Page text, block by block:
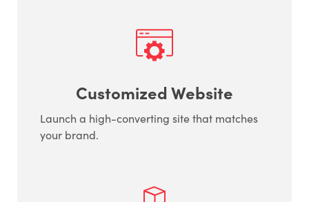
Customized Website
Launch a high-converting site that matches
your brand.